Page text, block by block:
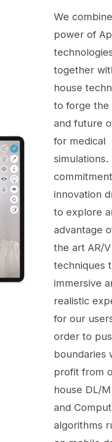
We
power of
together
house
to forge the
and future
for medical
simulations.
innovation
to explore
advantage
the art AR/
techniques
immersive
realistic
for our
order to
boundaries
profit from
house DL/
and
algorithms